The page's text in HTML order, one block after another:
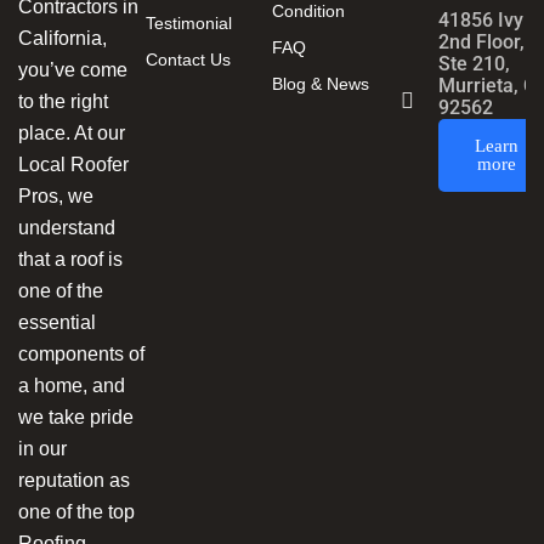
Contractors in
California,
you’ve come
to the right
place. At our
Local Roofer
Pros, we
understand
that a roof is
one of the
essential
components of
a home, and
we take pride
in our
reputation as
one of the top
Testimonial
Contact Us
Condition
FAQ
Blog & News
41856 Ivy
2nd Floor,
Ste 210,
Murrieta,
92562
Learn
more